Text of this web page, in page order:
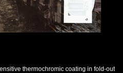
thermochromic coating in fold-out